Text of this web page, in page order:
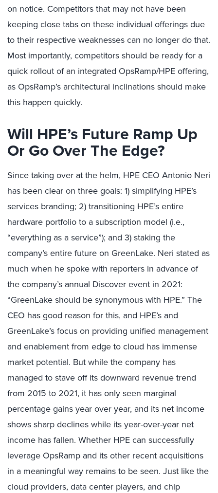
on notice. Competitors that may not have been
keeping close tabs on these individual offerings due
to their respective weaknesses can no longer do that.
Most importantly, competitors should be ready for a
quick rollout of an integrated OpsRamp/HPE offering,
as OpsRamp’s architectural inclinations should make
this happen quickly.
Will HPE’s Future Ramp Up
Or Go Over The Edge?
Since taking over at the helm, HPE CEO Antonio Neri
has been clear on three goals: 1) simplifying HPE’s
services branding; 2) transitioning HPE’s entire
hardware portfolio to a subscription model (i.e.,
“everything as a service”); and 3) staking the
company’s entire future on GreenLake. Neri stated as
much when he spoke with reporters in advance of
the company’s annual Discover event in 2021:
“GreenLake should be synonymous with HPE.” The
CEO has good reason for this, and HPE’s and
GreenLake’s focus on providing unified management
and enablement from edge to cloud has immense
market potential. But while the company has
managed to stave off its downward revenue trend
from 2015 to 2021, it has only seen marginal
percentage gains year over year, and its net income
shows sharp declines while its year-over-year net
income has fallen. Whether HPE can successfully
leverage OpsRamp and its other recent acquisitions
in a meaningful way remains to be seen. Just like the
cloud providers, data center players, and chip